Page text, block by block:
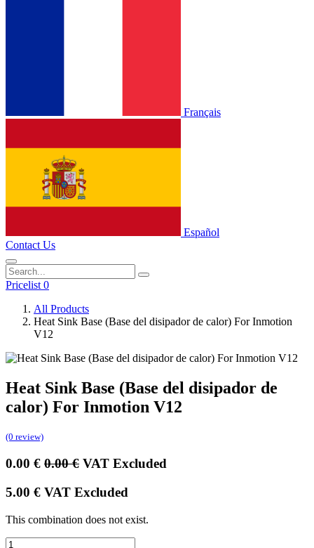
Français
Español
Contact Us
Pricelist 0
All Products
Heat Sink Base (Base del disipador de calor) For Inmotion
V12
Heat Sink Base (Base del disipador de
calor) For Inmotion V12
(0 review)
0.00 € 0.00€ VAT Excluded
5.00 € VAT Excluded
This combination does not exist.